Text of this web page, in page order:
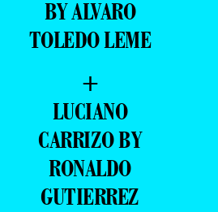
BY ALVARO
TOLEDO LEME
+
LUCIANO
CARRIZO BY
RONALDO
GUTIERREZ